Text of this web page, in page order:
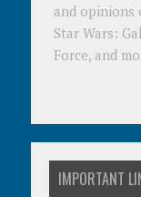
and opinions
Star Wars:
Force, and
IMPORTANT